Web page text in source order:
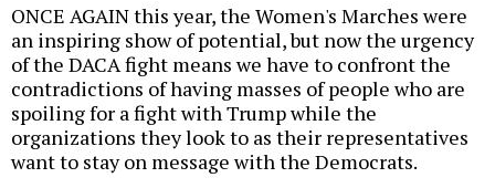
ONCE AGAIN this year, the Women's Marches were
an inspiring show of potential, but now the urgency
of the DACA fight means we have to confront the
contradictions of having masses of people who are
spoiling for a fight with Trump while the
organizations they look to as their representatives
want to stay on message with the Democrats.